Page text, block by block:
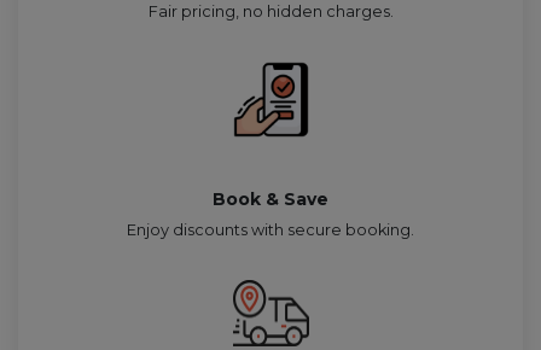
Fair pricing, no hidden charges.
Book & Save
Enjoy discounts with secure booking.